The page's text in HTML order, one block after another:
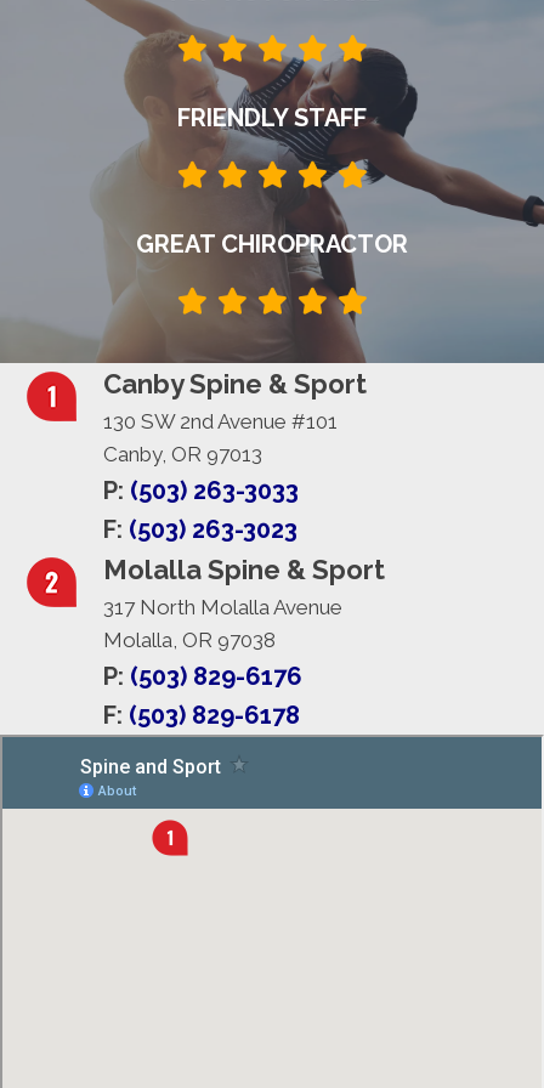
FRIENDLY STAFF
GREAT CHIROPRACTOR
Canby Spine & Sport
130 SW 2nd Avenue #101
Canby, OR 97013
P: (503) 263-3033
F: (503) 263-3023
Molalla Spine & Sport
317 North Molalla Avenue
Molalla, OR 97038
P: (503) 829-6176
F: (503) 829-6178